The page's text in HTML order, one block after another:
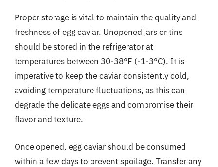
Proper storage is vital to maintain the quality and
freshness of egg caviar. Unopened jars or tins
should be stored in the refrigerator at
temperatures between 30-38°F (-1-3°C). It is
imperative to keep the caviar consistently cold,
avoiding temperature fluctuations, as this can
degrade the delicate eggs and compromise their
flavor and texture.
Once opened, egg caviar should be consumed
within a few days to prevent spoilage. Transfer any